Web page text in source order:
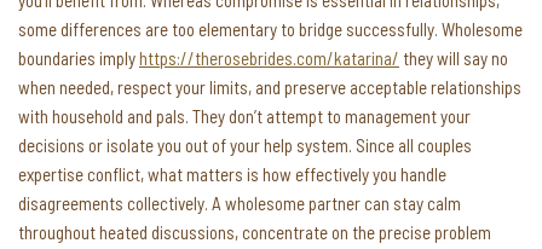
some differences are too elementary to bridge successfully. Wholesome
boundaries implyhttps://therosebrides.com/katarina/ they will say no
when needed, respect your limits, and preserve acceptable relationships
with household and pals. They don’t attempt to management your
decisions or isolate you out of your help system. Since all couples
expertise conflict, what matters is how effectively you handle
disagreements collectively. A wholesome partner can stay calm
throughout heated discussions, concentrate on the precise problem